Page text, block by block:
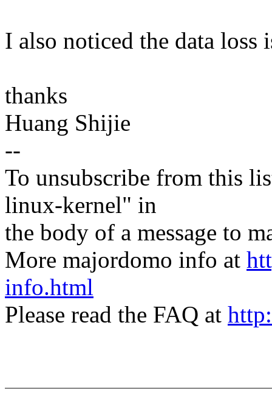
I also noticed the data loss
thanks
Huang Shijie
--
To unsubscribe from this
linux-kernel" in
the body of a message to
More majordomo info at
info.html
Please read the FAQ at